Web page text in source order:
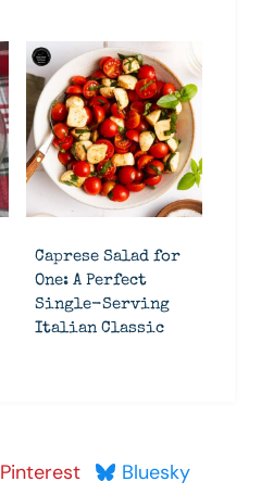
Caprese Salad for
One: A Perfect
Single-Serving
Italian Classic
Pinterest Bluesky